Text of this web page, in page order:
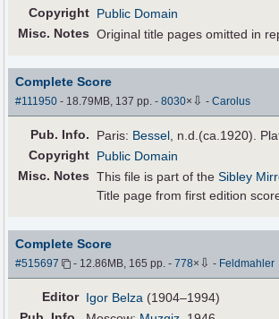
Copyright Public Domain
Misc. Notes Original title pages omitted in
Complete Score
#111950 - 18.79MB, 137 pp.-8030× ⇩ -Carolus
Pub. Info. Paris: Bessel, n.d.(ca.1920).
Copyright Public Domain
Misc. Notes This file is part of theSibley
Title page from first edition
Complete Score
#515697 - 12.86MB, 165 pp.-778× ⇩ - Feldmahler
Editor Igor Belza (1904–1994)